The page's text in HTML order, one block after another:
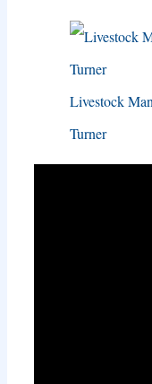
Livestock
Turner